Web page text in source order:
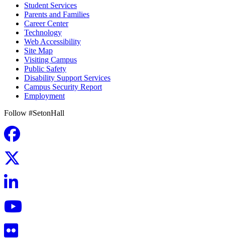
Student Services
Parents and Families
Career Center
Technology
Web Accessibility
Site Map
Visiting Campus
Public Safety
Disability Support Services
Campus Security Report
Employment
Follow #SetonHall